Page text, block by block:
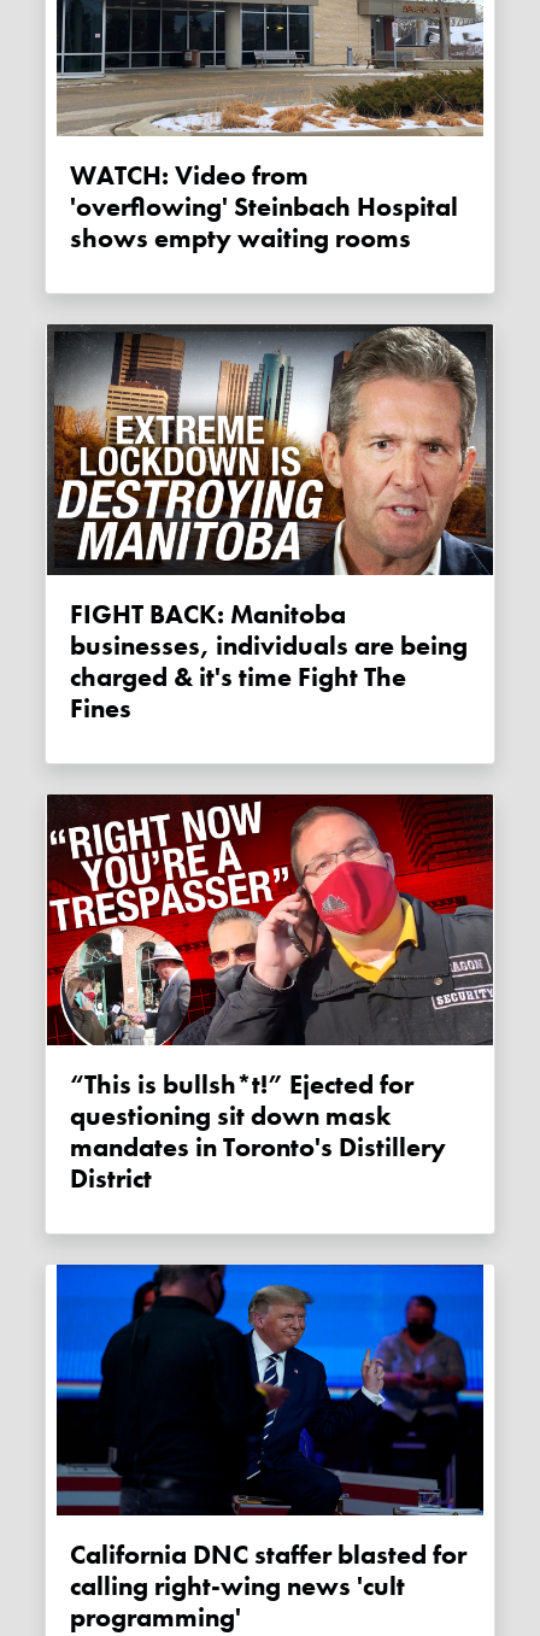
WATCH: Video from
'overflowing' Steinbach Hospital
shows empty waiting rooms
FIGHT BACK: Manitoba
businesses, individuals are being
charged & it's time Fight The
Fines
“This is bullsh*t!” Ejected for
questioning sit down mask
mandates in Toronto's Distillery
District
California DNC staffer blasted for
calling right-wing news 'cult
programming'